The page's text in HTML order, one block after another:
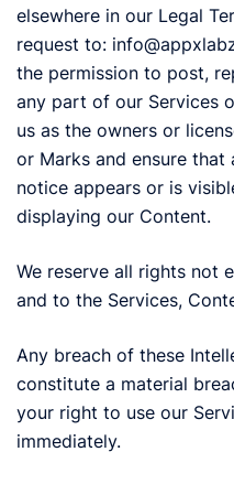
elsewhere in our Legal
request to:
the permission to post,
any part of our Services
us as the owners or
or Marks and ensure
notice appears or is
displaying our Content.
We reserve all rights not
and to the Services,
Any breach of these
constitute a material
your right to use our
immediately.